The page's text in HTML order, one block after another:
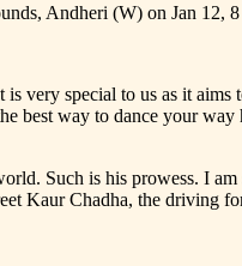
Andheri (W) on Jan 12,
very special to us as it aims
best way to dance your way
Such is his prowess. I am
Kaur Chadha, the driving